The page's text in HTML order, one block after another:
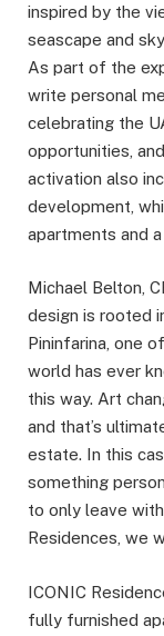
inspired by the
seascape and
As part of the
write personal
celebrating the
opportunities,
activation also
development,
apartments and
Michael Belton,
design is rooted
Pininfarina, one
world has ever
this way. Art
and that’s
estate. In this
something
to only leave
Residences, we
ICONIC
fully furnished